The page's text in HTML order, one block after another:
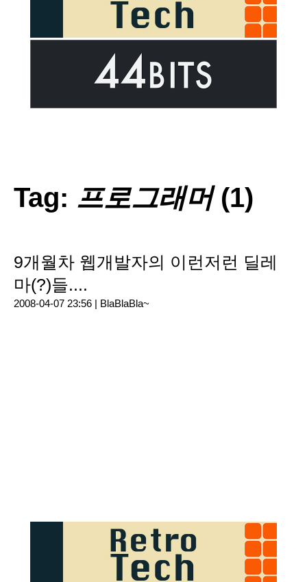
Tag: 프로그래머(1)
9개월차 웹개발자의 이런저런 딜레
마(?)들....
2008-04-07 23:56 | BlaBlaBla~